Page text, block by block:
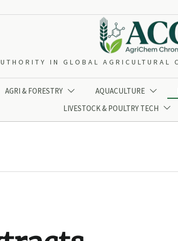
IN GLOBAL AGRICULTURAL
AGRI & FORESTRY  AQUACULTURE 
LIVESTOCK & POULTRY TECH 